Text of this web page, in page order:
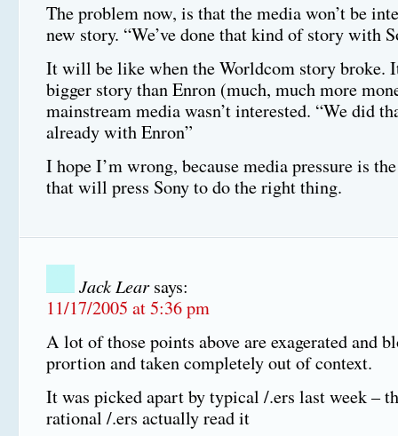
The problem now, is that the media won’t be
new story. “We’ve done that kind of story with
It will be like when the Worldcom story broke.
bigger story than Enron (much, much more
mainstream media wasn’t interested. “We did
already with Enron”
I hope I’m wrong, because media pressure is
that will press Sony to do the right thing.
Jack Lear says:
11/17/2005 at 5:36 pm
A lot of those points above are exagerated and
prortion and taken completely out of context.
It was picked apart by typical /.ers last week –
rational /.ers actually read it